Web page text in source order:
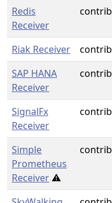
Redis
Receiver
contrib
Riak Receiver contrib
SAP HANA
Receiver
contrib
SignalFx
Receiver
contrib
Simple
Prometheus
Receiver⚠️
contrib